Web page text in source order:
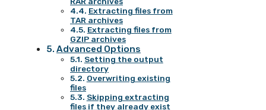
Extracting files from
TAR archives
Extracting files from
GZIP archives
Advanced Options
Setting the output
directory
Overwriting existing
files
Skipping extracting
files if they already exist